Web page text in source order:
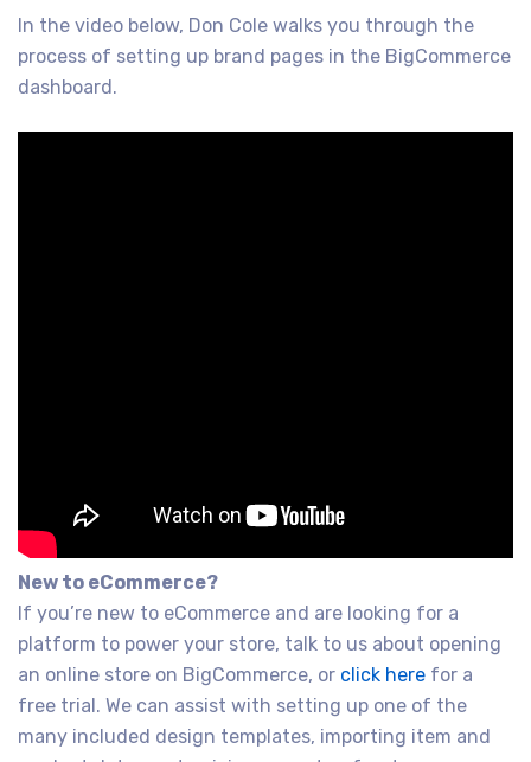
In the video below, Don Cole walks you through the
process of setting up brand pages in the BigCommerce
dashboard.
New to eCommerce?
If you’re new to eCommerce and are looking for a
platform to power your store, talk to us about opening
an online store on BigCommerce, or click here for a
free trial. We can assist with setting up one of the
many included design templates, importing item and